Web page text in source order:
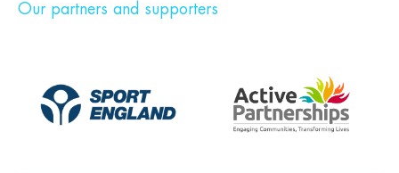
Our partners and supporters